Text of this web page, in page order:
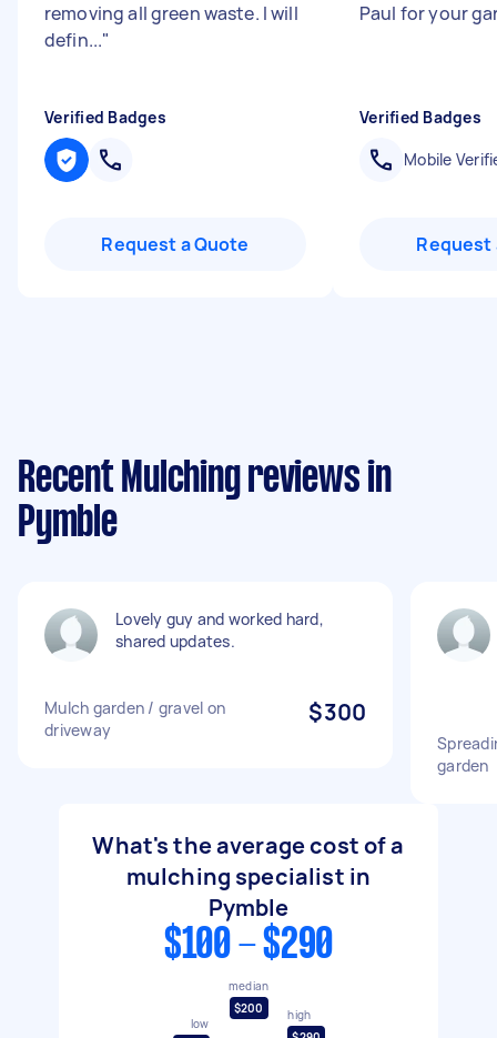
removing all green waste. I will
defin..."
Verified Badges
Request a Quote
Paul for your
Verified Badges
Mobile
Request
Recent Mulching reviews in
Pymble
Lovely guy and worked hard,
shared updates.
Mulch garden / gravel on
driveway
$300
garden
What's the average cost of a
mulching specialist in
Pymble
$100 - $290
low
median
$200
high